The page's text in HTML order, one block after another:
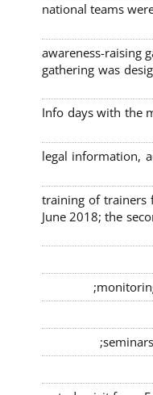
national teams
awareness-raising
gathering was
Info days with the
legal information,
3 training of
June 2018; the